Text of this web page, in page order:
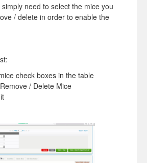
need to select the mice you
/ delete in order to enable the
check boxes in the table
/ Delete Mice